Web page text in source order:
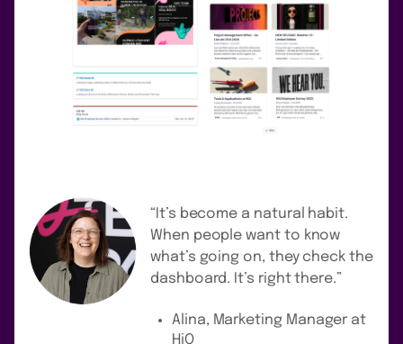
“It’s become a natural habit.
When people want to know
what’s going on, they check the
dashboard. It’s right there.”
Alina, Marketing Manager at
HiQ